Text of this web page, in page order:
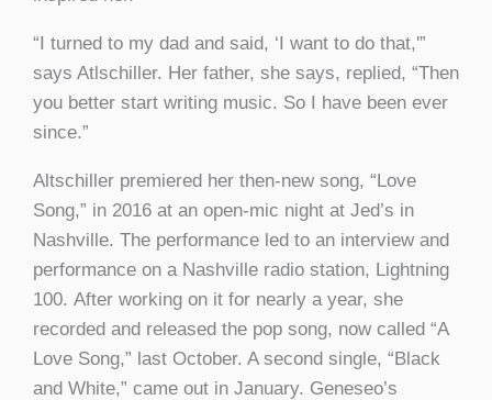
“I turned to my dad and said, ‘I want to do that,'”
says Atlschiller. Her father, she says, replied, “Then
you better start writing music. So I have been ever
since.”
Altschiller premiered her then-new song, “Love
Song,” in 2016 at an open-mic night at Jed’s in
Nashville. The performance led to an interview and
performance on a Nashville radio station, Lightning
100. After working on it for nearly a year, she
recorded and released the pop song, now called “A
Love Song,” last October. A second single, “Black
and White,” came out in January. Geneseo’s